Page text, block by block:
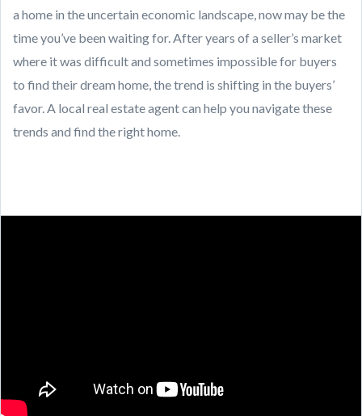
a home in the uncertain economic landscape, now may be the
time you’ve been waiting for. After years of a seller’s market
where it was difficult and sometimes impossible for buyers
to find their dream home, the trend is shifting in the buyers’
favor. A local real estate agent can help you navigate these
trends and find the right home.